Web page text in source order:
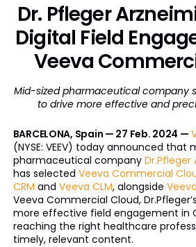
Dr. Pfleger
Digital Field
Veeva
Mid-sized pharmaceutical company
to drive more effective and
BARCELONA, Spain — 27 Feb. 2024 —
(NYSE: VEEV) today announced that
pharmaceutical company Dr.Pfleger
has selected Veeva Commercial
CRM and Veeva CLM, alongside
Veeva Commercial Cloud,
more effective field engagement in
reaching the right healthcare
timely, relevant content.